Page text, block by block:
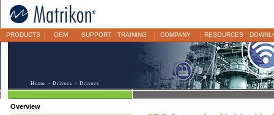
PRODUCTS OEM SUPPORT TRAINING COMPANY RESOURCES
Home > Drivers > Drivers
Overview